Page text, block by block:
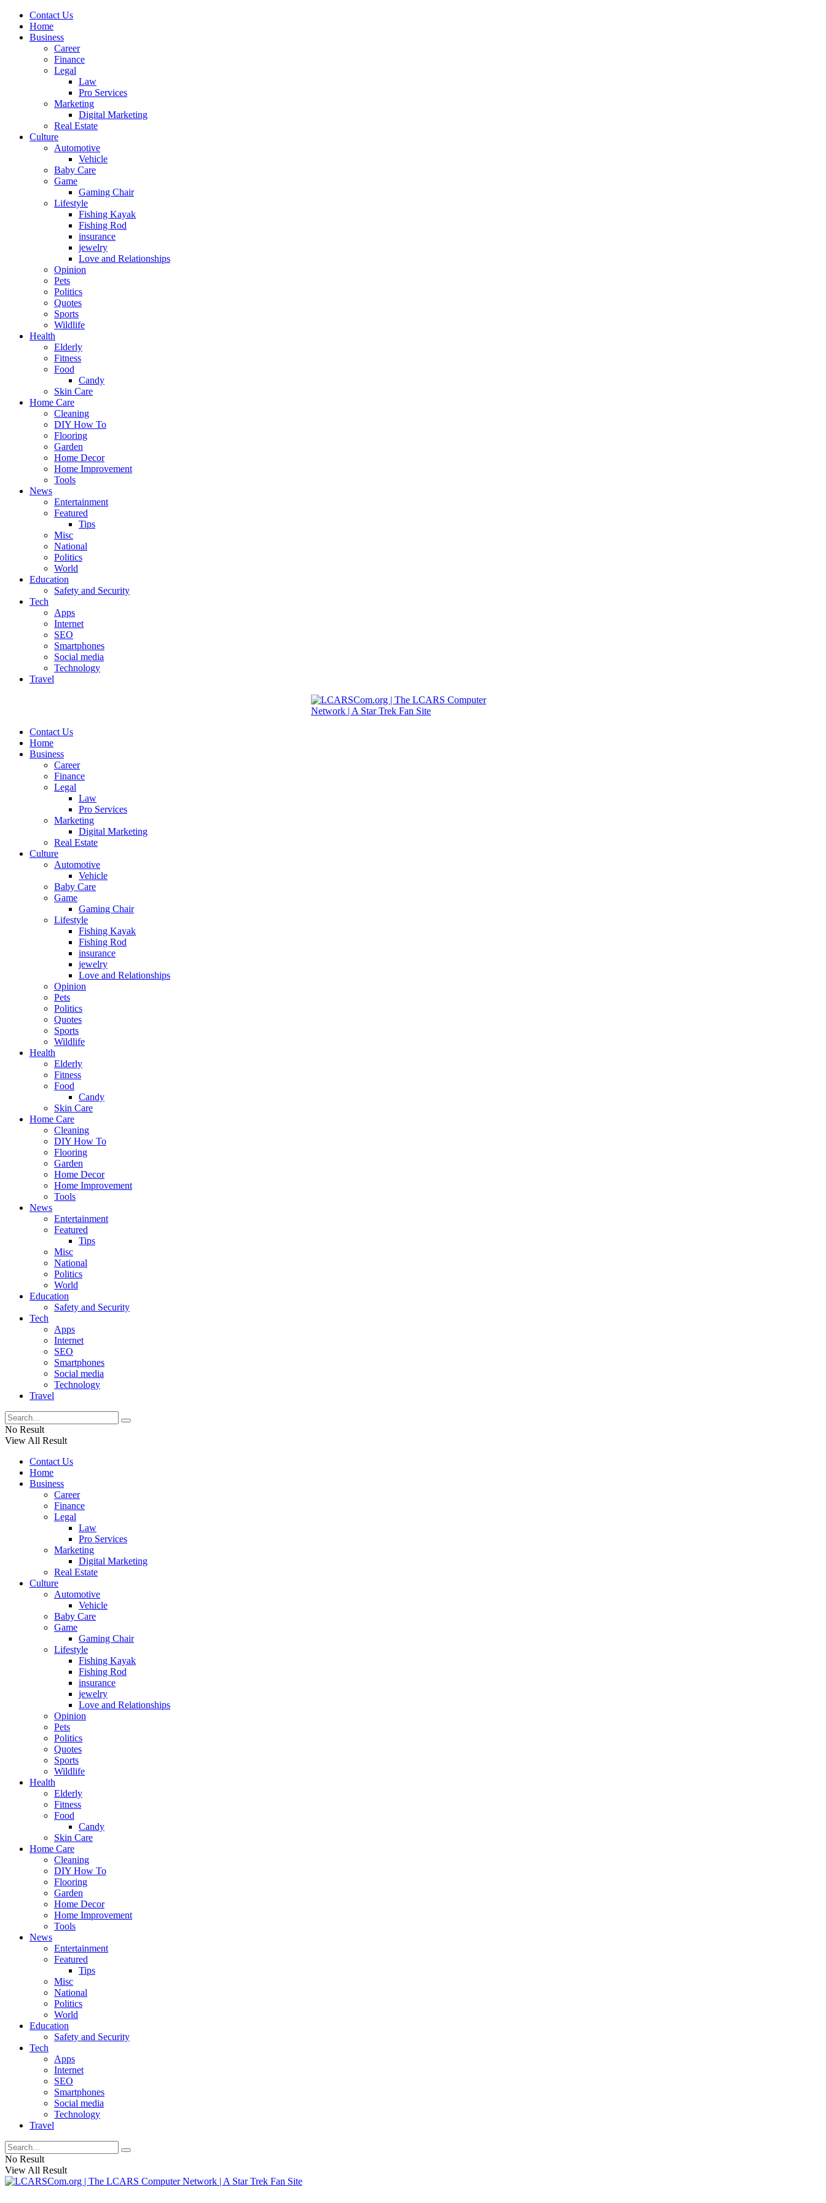
Contact Us
Home
Business
Career
Finance
Legal
Law
Pro Services
Marketing
Digital Marketing
Real Estate
Culture
Automotive
Vehicle
Baby Care
Game
Gaming Chair
Lifestyle
Fishing Kayak
Fishing Rod
insurance
jewelry
Love and Relationships
Opinion
Pets
Politics
Quotes
Sports
Wildlife
Health
Elderly
Fitness
Food
Candy
Skin Care
Home Care
Cleaning
DIY How To
Flooring
Garden
Home Decor
Home Improvement
Tools
News
Entertainment
Featured
Tips
Misc
National
Politics
World
Education
Safety and Security
Tech
Apps
Internet
SEO
Smartphones
Social media
Technology
Travel
Contact Us
Home
Business
Career
Finance
Legal
Law
Pro Services
Marketing
Digital Marketing
Real Estate
Culture
Automotive
Vehicle
Baby Care
Game
Gaming Chair
Lifestyle
Fishing Kayak
Fishing Rod
insurance
jewelry
Love and Relationships
Opinion
Pets
Politics
Quotes
Sports
Wildlife
Health
Elderly
Fitness
Food
Candy
Skin Care
Home Care
Cleaning
DIY How To
Flooring
Garden
Home Decor
Home Improvement
Tools
News
Entertainment
Featured
Tips
Misc
National
Politics
World
Education
Safety and Security
Tech
Apps
Internet
SEO
Smartphones
Social media
Technology
Travel
No Result
View All Result
Contact Us
Home
Business
Career
Finance
Legal
Law
Pro Services
Marketing
Digital Marketing
Real Estate
Culture
Automotive
Vehicle
Baby Care
Game
Gaming Chair
Lifestyle
Fishing Kayak
Fishing Rod
insurance
jewelry
Love and Relationships
Opinion
Pets
Politics
Quotes
Sports
Wildlife
Health
Elderly
Fitness
Food
Candy
Skin Care
Home Care
Cleaning
DIY How To
Flooring
Garden
Home Decor
Home Improvement
Tools
News
Entertainment
Featured
Tips
Misc
National
Politics
World
Education
Safety and Security
Tech
Apps
Internet
SEO
Smartphones
Social media
Technology
Travel
No Result
View All Result